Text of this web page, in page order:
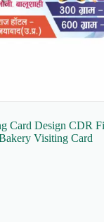
Card Design CDR
Visiting Card